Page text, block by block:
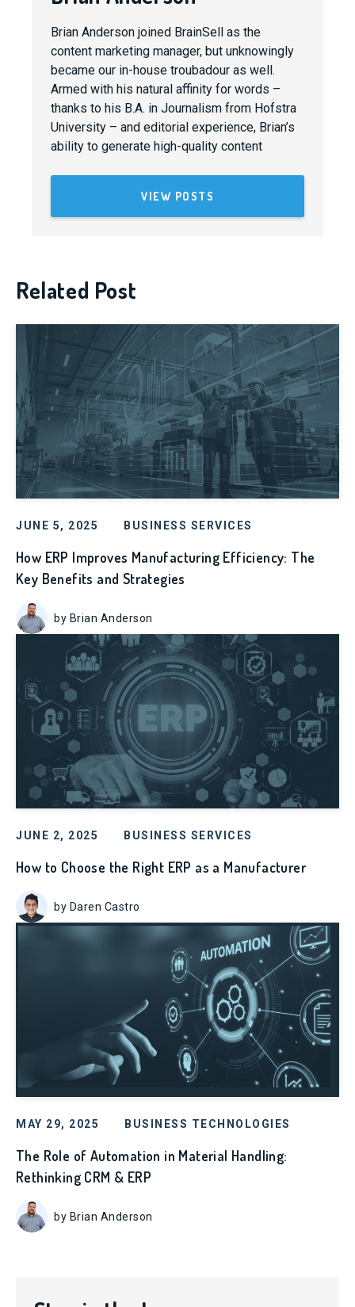
Brian Anderson joined BrainSell as the
content marketing manager, but unknowingly
became our in-house troubadour as well.
Armed with his natural affinity for words –
thanks to his B.A. in Journalism from Hofstra
University – and editorial experience, Brian’s
ability to generate high-quality content
VIEW POSTS
Related Post
JUNE 5, 2025 BUSINESS SERVICES
How ERP Improves Manufacturing Efficiency: The
Key Benefits and Strategies
by Brian Anderson
JUNE 2, 2025 BUSINESS SERVICES
How to Choose the Right ERP as a Manufacturer
by Daren Castro
MAY 29, 2025 BUSINESS TECHNOLOGIES
The Role of Automation in Material Handling:
Rethinking CRM & ERP
by Brian Anderson